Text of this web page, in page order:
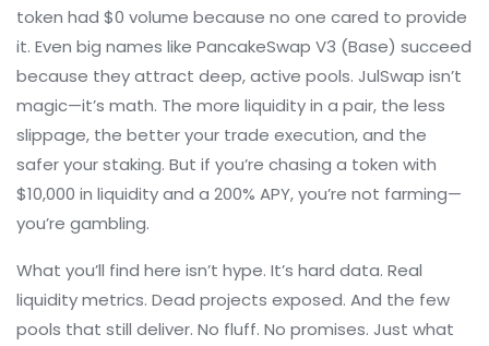
token had $0 volume because no one cared to provide
it. Even big names like PancakeSwap V3 (Base) succeed
because they attract deep, active pools. JulSwap isn’t
magic—it’s math. The more liquidity in a pair, the less
slippage, the better your trade execution, and the
safer your staking. But if you’re chasing a token with
$10,000 in liquidity and a 200% APY, you’re not farming—
you’re gambling.
What you’ll find here isn’t hype. It’s hard data. Real
liquidity metrics. Dead projects exposed. And the few
pools that still deliver. No fluff. No promises. Just what